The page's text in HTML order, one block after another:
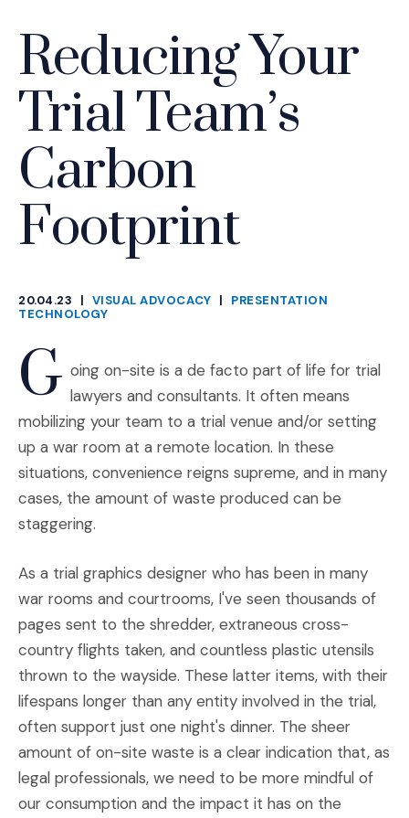
Reducing Your
Trial Team’s
Carbon
Footprint
20.04.23
|
CATEGORIES
VISUAL ADVOCACY |
PRESENTATION
TECHNOLOGY
G oing on-site is a de facto part of life for trial
lawyers and consultants. It often means
mobilizing your team to a trial venue and/or setting
up a war room at a remote location. In these
situations, convenience reigns supreme, and in many
cases, the amount of waste produced can be
staggering.
As a trial graphics designer who has been in many
war rooms and courtrooms, I've seen thousands of
pages sent to the shredder, extraneous cross-
country flights taken, and countless plastic utensils
thrown to the wayside. These latter items, with their
lifespans longer than any entity involved in the trial,
often support just one night's dinner. The sheer
amount of on-site waste is a clear indication that, as
legal professionals, we need to be more mindful of
our consumption and the impact it has on the